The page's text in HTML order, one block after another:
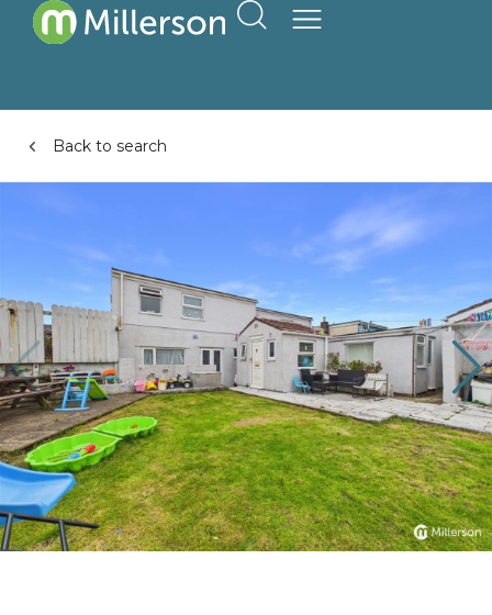
Back to search